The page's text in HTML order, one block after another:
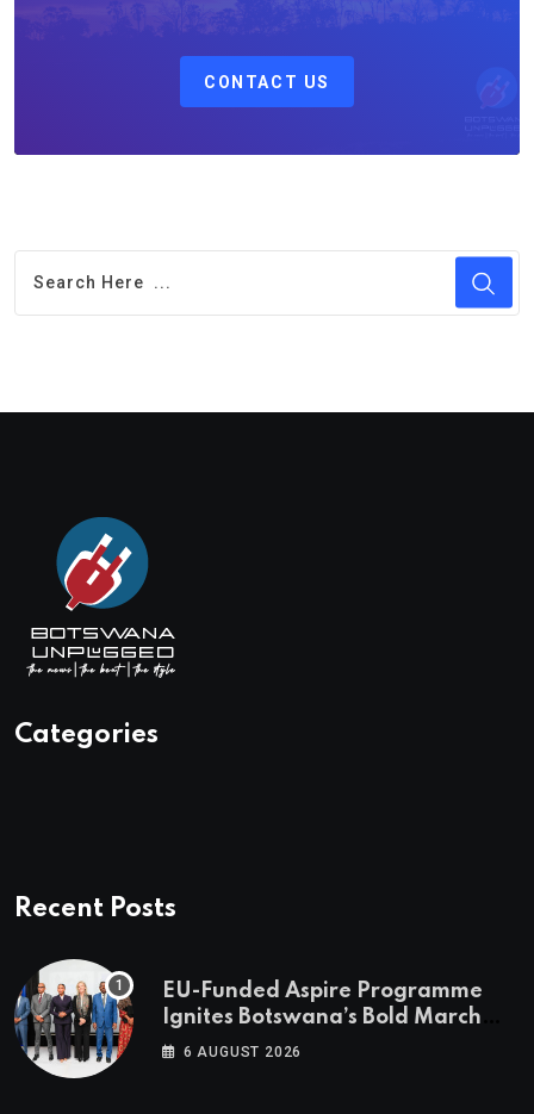
CONTACT US
Categories
Recent Posts
EU-Funded Aspire Programme
Ignites Botswana’s Bold March
Towards A Cleaner Energy Future
6 AUGUST 2026